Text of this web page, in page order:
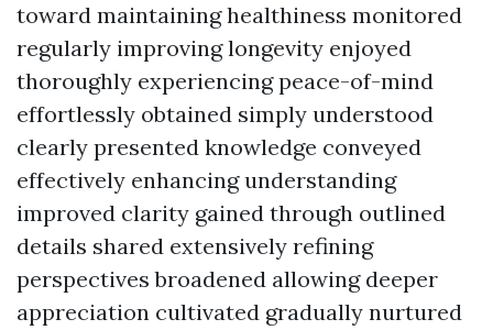
toward maintaining healthiness monitored
regularly improving longevity enjoyed
thoroughly experiencing peace-of-mind
effortlessly obtained simply understood
clearly presented knowledge conveyed
effectively enhancing understanding
improved clarity gained through outlined
details shared extensively refining
perspectives broadened allowing deeper
appreciation cultivated gradually nurtured